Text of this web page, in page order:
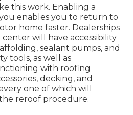
this work. Enabling a
enables you to return to
home faster. Dealerships
center will have accessibility
sealant pumps, and
tools, as well as
with roofing
decking, and
one of which will
reroof procedure.